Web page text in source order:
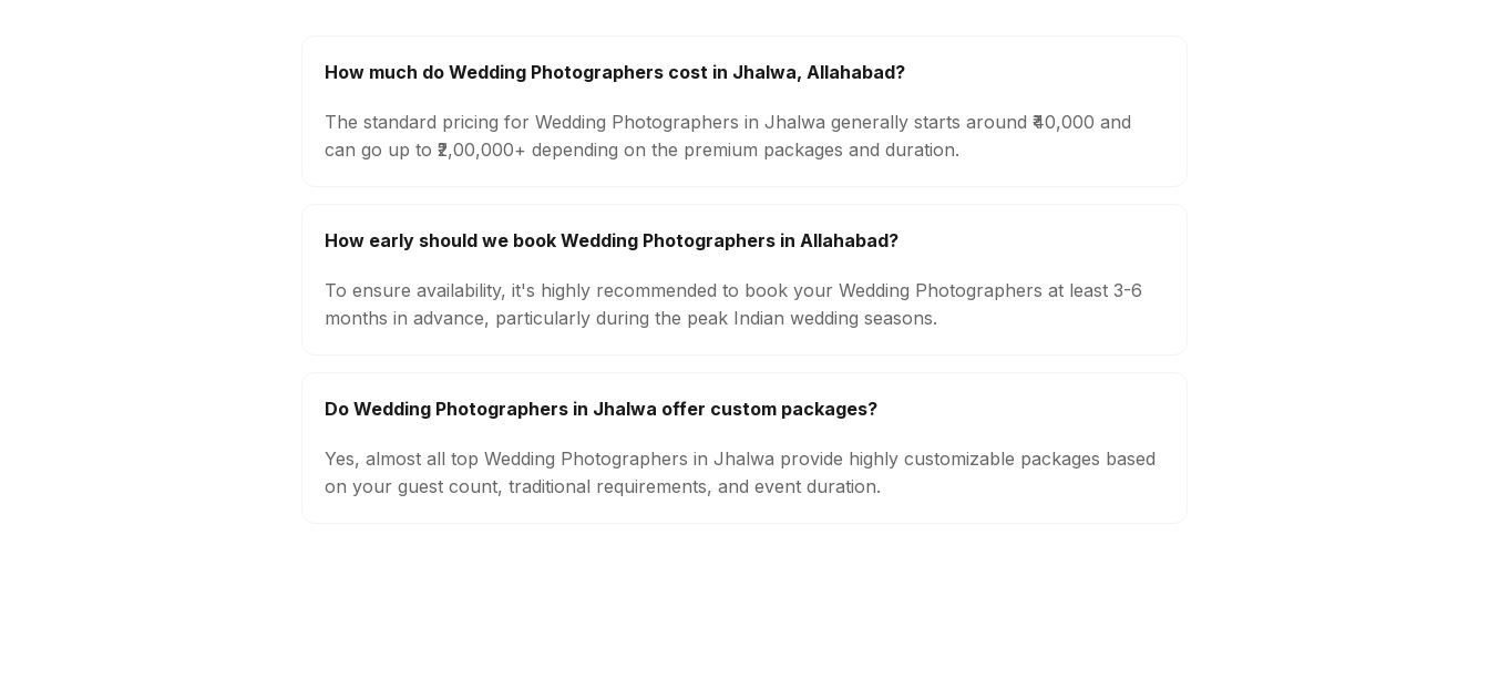
How much do Wedding Photographers cost in Jhalwa, Allahabad?
The standard pricing for Wedding Photographers in Jhalwa generally starts around ₹40,000 and
can go up to ₹2,00,000+ depending on the premium packages and duration.
How early should we book Wedding Photographers in Allahabad?
To ensure availability, it's highly recommended to book your Wedding Photographers at least 3-6
months in advance, particularly during the peak Indian wedding seasons.
Do Wedding Photographers in Jhalwa offer custom packages?
Yes, almost all top Wedding Photographers in Jhalwa provide highly customizable packages based
on your guest count, traditional requirements, and event duration.